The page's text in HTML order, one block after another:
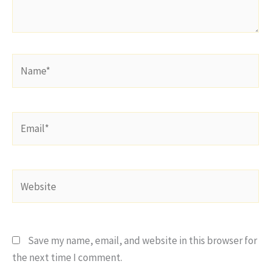
Save my name, email, and website in this browser for
the next time I comment.